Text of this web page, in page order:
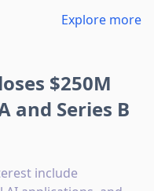
Explore more
$250M
and Series B
include